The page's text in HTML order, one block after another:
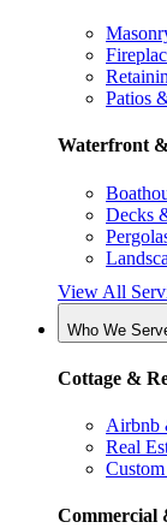
Patios
Waterfront
Decks
View All
Who We
Cottage &
Airbnb
Real
Commercial